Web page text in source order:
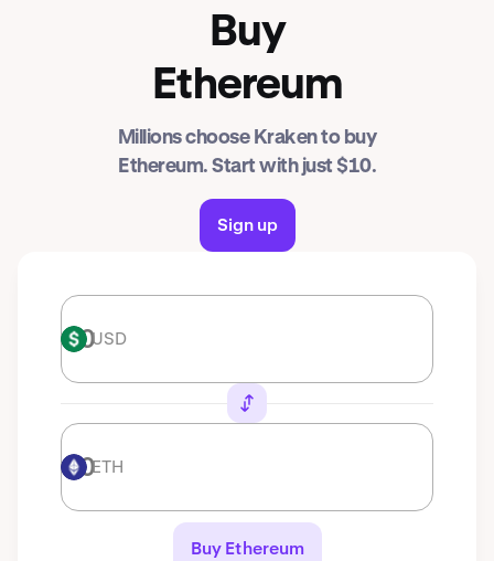
Buy
Ethereum
Millions choose Kraken to buy
Ethereum. Start with just $10.
Sign up
USD USD
ETH ETH
Buy Ethereum